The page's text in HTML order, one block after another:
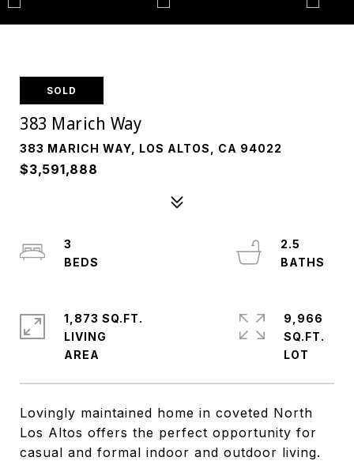
SOLD
383 Marich Way
383 MARICH WAY, LOS ALTOS, CA 94022
$3,591,888
Lovingly maintained home in coveted North
Los Altos offers the perfect opportunity for
casual and formal indoor and outdoor living.
3
2.5
1,873 SQ.FT.
LIVING
9,966
SQ.FT.